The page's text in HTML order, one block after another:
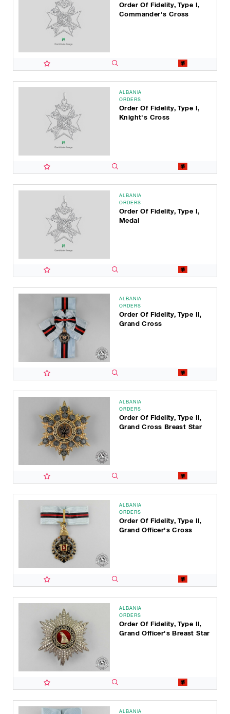
Order Of Fidelity, Type I,
Commander's Cross
ALBANIA
ORDERS
Order Of Fidelity, Type I,
Knight's Cross
ALBANIA
ORDERS
Order Of Fidelity, Type I,
Medal
ALBANIA
ORDERS
Order Of Fidelity, Type II,
Grand Cross
ALBANIA
ORDERS
Order Of Fidelity, Type II,
Grand Cross Breast Star
ALBANIA
ORDERS
Order Of Fidelity, Type II,
Grand Officer's Cross
ALBANIA
ORDERS
Order Of Fidelity, Type II,
Grand Officer's Breast Star
ALBANIA